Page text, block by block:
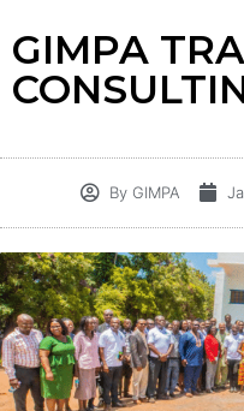
GIMPA
ByGIMPA